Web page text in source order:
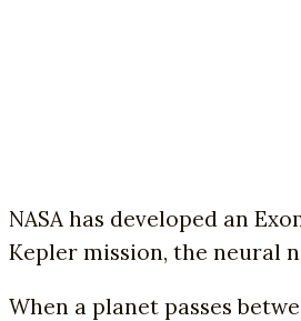
NASA has developed an
Kepler mission, the neural
When a planet passes